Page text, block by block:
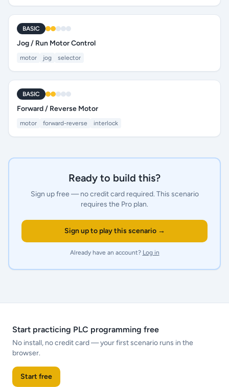
BASIC
Jog / Run Motor Control
motor jog selector
BASIC
Forward / Reverse Motor
motor forward-reverse interlock
Ready to build this?
Sign up free — no credit card required. This scenario
requires the Pro plan.
Sign up to play this scenario →
Already have an account? Log in
Start practicing PLC programming free
No install, no credit card — your first scenario runs in the
browser.
Start free